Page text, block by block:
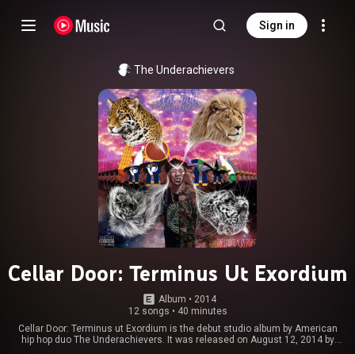
Sign in
The Underachievers
Cellar Door: Terminus Ut Exordium
Album • 2014
12 songs • 40 minutes
Cellar Door: Terminus ut Exordium is the debut studio album by American
hip hop duo The Underachievers. It was released on August 12, 2014 by